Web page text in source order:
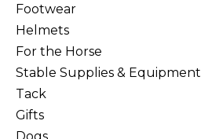
Footwear
Helmets
For the Horse
Stable Supplies & Equipment
Tack
Gifts